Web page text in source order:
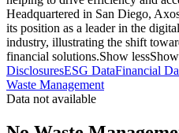
Headquartered in San Diego,
its position as a leader in the
industry, illustrating the shift
financial solutions.Show less
DisclosuresESG DataFinancial
Waste Management
Data not available